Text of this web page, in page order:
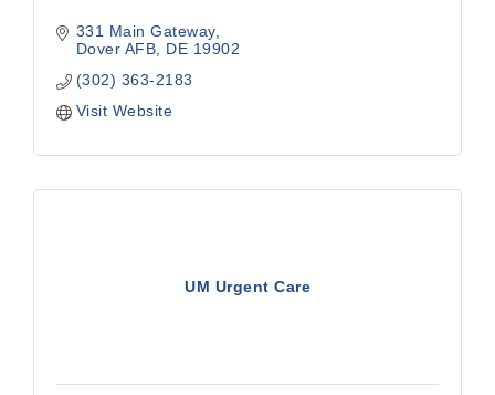
331 Main Gateway
Dover AFB
DE 19902
(302) 363-2183
Visit Website
UM Urgent Care